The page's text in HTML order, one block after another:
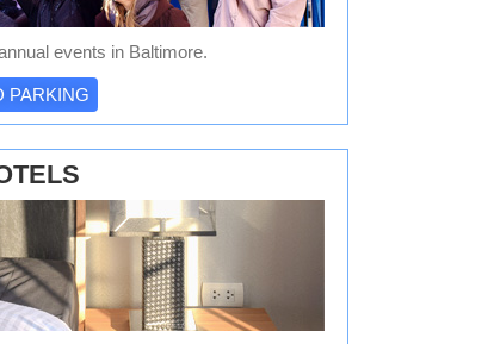
events in Baltimore.
PARKING